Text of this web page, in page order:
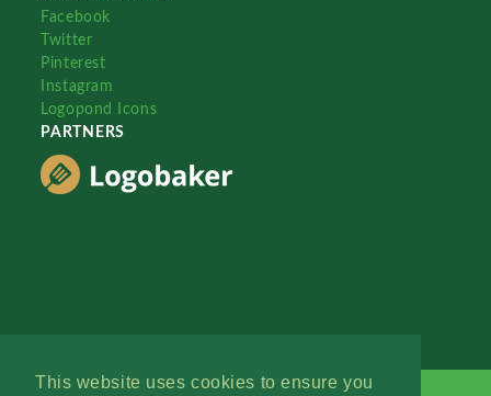
This website uses cookies to ensure you
Facebook
Twitter
Pinterest
Instagram
Logopond Icons
PARTNERS